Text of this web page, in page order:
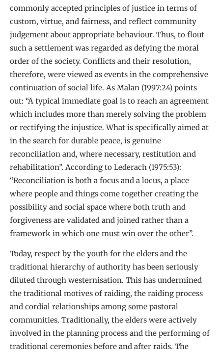
commonly accepted principles of justice in terms of
custom, virtue, and fairness, and reflect community
judgement about appropriate behaviour. Thus, to flout
such a settlement was regarded as defying the moral
order of the society. Conflicts and their resolution,
therefore, were viewed as events in the comprehensive
continuation of social life. As Malan (1997:24) points
out: “A typical immediate goal is to reach an agreement
which includes more than merely solving the problem
or rectifying the injustice. What is specifically aimed at
in the search for durable peace, is genuine
reconciliation and, where necessary, restitution and
rehabilitation”. According to Lederach (1975:53):
“Reconciliation is both a focus and a locus, a place
where people and things come together creating the
possibility and social space where both truth and
forgiveness are validated and joined rather than a
framework in which one must win over the other”.
Today, respect by the youth for the elders and the
traditional hierarchy of authority has been seriously
diluted through westernisation. This has undermined
the traditional motives of raiding, the raiding process
and cordial relationships among some pastoral
communities. Traditionally, the elders were actively
involved in the planning process and the performing of
traditional ceremonies before and after raids. The